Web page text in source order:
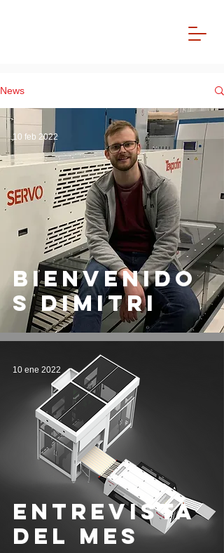
News
bienvenido
s Dimitri
10 feb 2022
entrevista
del mes
10 ene 2022